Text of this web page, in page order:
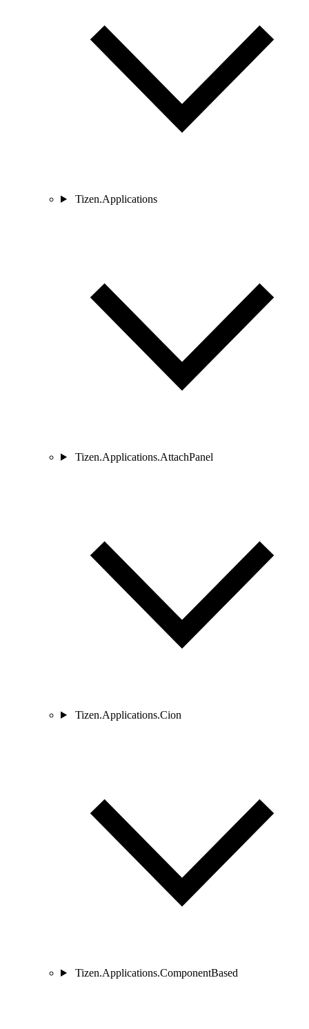
Tizen.Applications
Tizen.Applications.AttachPanel
Tizen.Applications.Cion
Tizen.Applications.ComponentBased